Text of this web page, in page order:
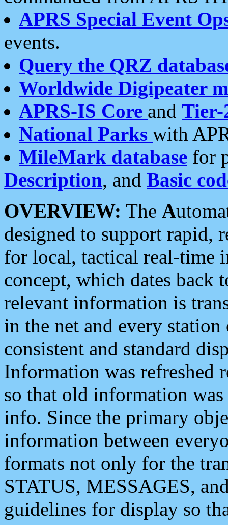
APRS Special Event
events.
Query the QRZ
Worldwide Digipeater
APRS-IS Core and Tier-
National Parks with
MileMark database for
Description, and Basic
OVERVIEW: The A
designed to support rapid,
for local, tactical real-time
concept, which dates back
relevant information is
in the net and every
consistent and standard
Information was refreshed
so that old information
info. Since the primary
information between
formats not only for the
STATUS, MESSAGES,
guidelines for display so